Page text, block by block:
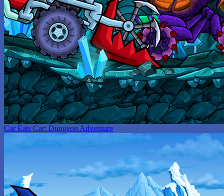
Car Eats Car: Dungeon Adventure